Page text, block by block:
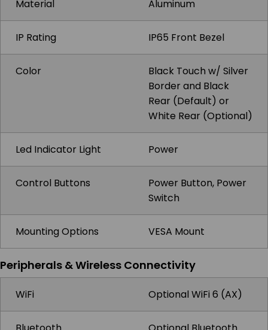
Material Aluminum
IP Rating IP65 Front Bezel
Color
Black Touch w/ Silver
Border and Black
Rear (Default) or
White Rear (Optional)
Led Indicator Light Power
Control Buttons
Power Button, Power
Switch
Mounting Options VESA Mount
Peripherals & Wireless Connectivity
WiFi Optional WiFi 6 (AX)